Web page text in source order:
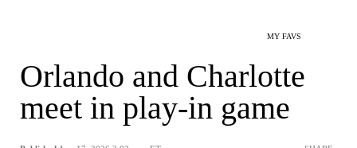
MY FAVS
Orlando and Charlotte
meet in play-in game